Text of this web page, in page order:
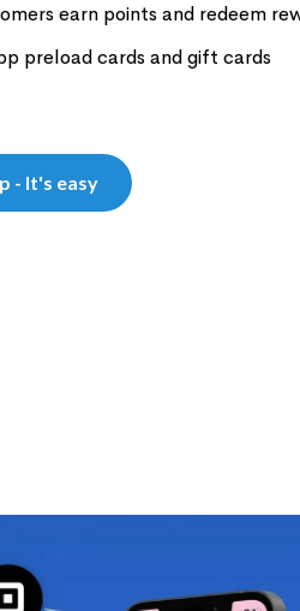
earn points and redeem
preload cards and gift cards
- It's easy